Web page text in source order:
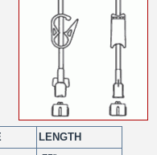
LENGTH